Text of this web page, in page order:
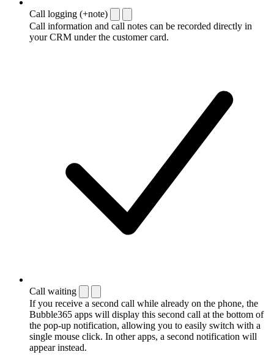
Call logging (+note)
Call information and call notes can be recorded directly in
your CRM under the customer card.
Call waiting
If you receive a second call while already on the phone, the
Bubble365 apps will display this second call at the bottom of
the pop-up notification, allowing you to easily switch with a
single mouse click. In other apps, a second notification will
appear instead.